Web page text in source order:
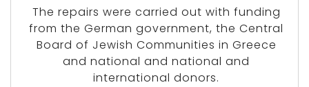
The repairs were carried out with funding
from the German government, the Central
Board of Jewish Communities in Greece
and national and national and
international donors.